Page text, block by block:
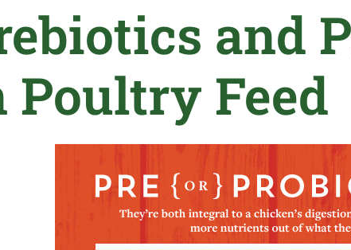
and
Poultry Feed